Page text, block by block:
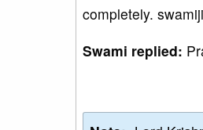
completely.
Swami replied: